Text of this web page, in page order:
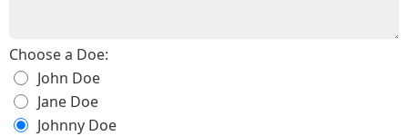
Choose a Doe:
John Doe
Jane Doe
Johnny Doe